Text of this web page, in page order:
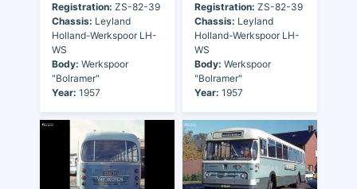
Registration: ZS-82-39
Chassis: Leyland
Holland-Werkspoor LH-
WS
Body: Werkspoor
"Bolramer"
Year: 1957
Registration: ZS-82-39
Chassis: Leyland
Holland-Werkspoor LH-
WS
Body: Werkspoor
"Bolramer"
Year: 1957